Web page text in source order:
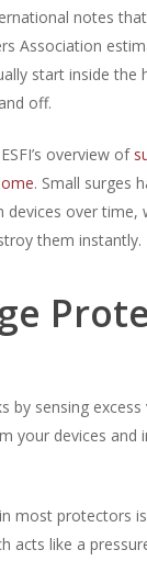
notes
Association
start inside the
off.
overview of
. Small surges
devices over time,
them instantly.
by sensing excess
your devices and
most protectors
acts like a